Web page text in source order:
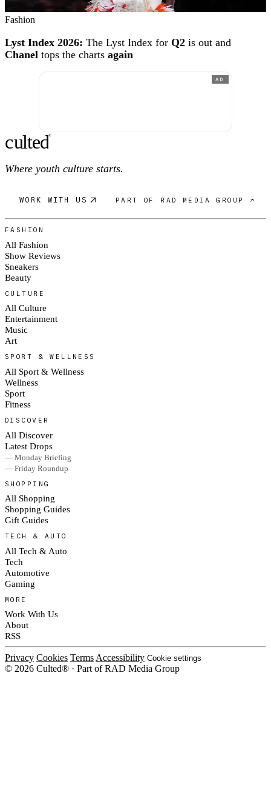
Fashion
Lyst Index 2026: The Lyst Index for Q2 is out and
Chanel tops the charts again
AD
culted®
Where youth culture starts.
WORK WITH US PART OF RAD MEDIA GROUP ↗
FASHION
All Fashion
Show Reviews
Sneakers
Beauty
CULTURE
All Culture
Entertainment
Music
Art
SPORT & WELLNESS
All Sport & Wellness
Wellness
Sport
Fitness
DISCOVER
All Discover
Latest Drops
— Monday Briefing
— Friday Roundup
SHOPPING
All Shopping
Shopping Guides
Gift Guides
TECH & AUTO
All Tech & Auto
Tech
Automotive
Gaming
MORE
Work With Us
About
RSS
Privacy Cookies TermsAccessibility Cookie settings
© 2026 Culted® · Part of RAD Media Group